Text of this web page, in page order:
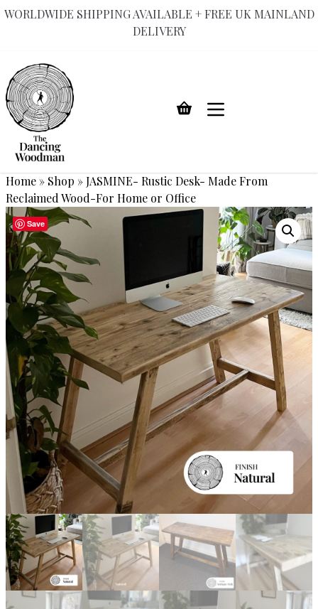
WORLDWIDE SHIPPING AVAILABLE + FREE UK MAINLAND
DELIVERY
content
Home » Shop »JASMINE- Rustic Desk- Made From
Reclaimed Wood-For Home or Office
Save